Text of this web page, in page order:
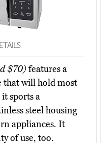
$70)features a
that will hold most
sports a
steel housing
appliances. It
of use, too.